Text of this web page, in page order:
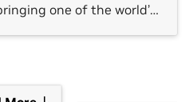
one of the world’s
women […]